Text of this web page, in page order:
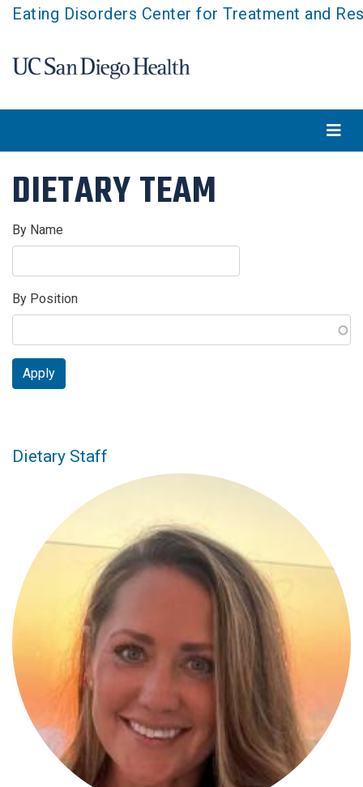
Skip
content
Eating Disorders Center for Treatment and
DIETARY TEAM
By Name
By Position
Apply
Dietary Staff